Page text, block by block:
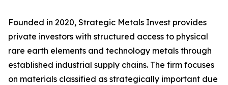
Founded in 2020, Strategic Metals Invest provides
private investors with structured access to physical
rare earth elements and technology metals through
established industrial supply chains. The firm focuses
on materials classified as strategically important due